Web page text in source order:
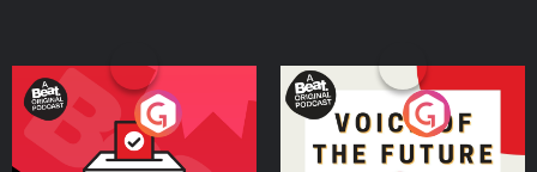
Your Vote Matters - A
Beat News Referendum
Special
Voice of the Future